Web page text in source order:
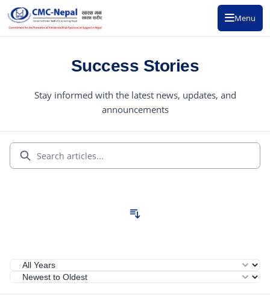
Menu
Success Stories
Stay informed with the latest news, updates, and
announcements